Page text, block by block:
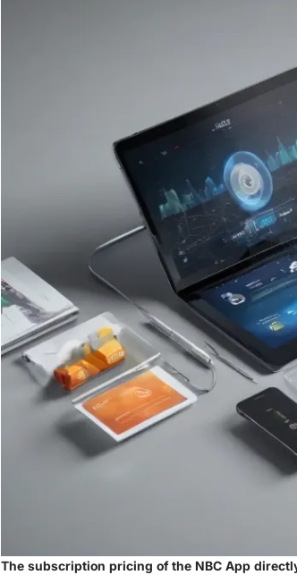
The subscription pricing of the NBC App